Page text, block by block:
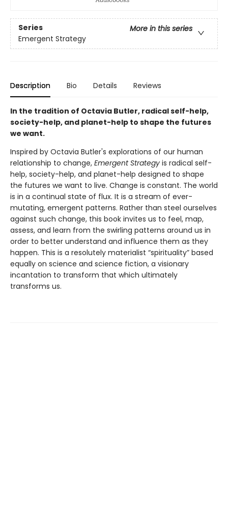
Series
More in this series
Emergent Strategy
Description Bio Details Reviews
In the tradition of Octavia Butler, radical self-help,
society-help, and planet-help to shape the futures
we want.
Inspired by Octavia Butler's explorations of our human
relationship to change, Emergent Strategy is radical self-
help, society-help, and planet-help designed to shape
the futures we want to live. Change is constant. The world
is in a continual state of flux. It is a stream of ever-
mutating, emergent patterns. Rather than steel ourselves
against such change, this book invites us to feel, map,
assess, and learn from the swirling patterns around us in
order to better understand and influence them as they
happen. This is a resolutely materialist “spirituality” based
equally on science and science fiction, a visionary
incantation to transform that which ultimately
transforms us.